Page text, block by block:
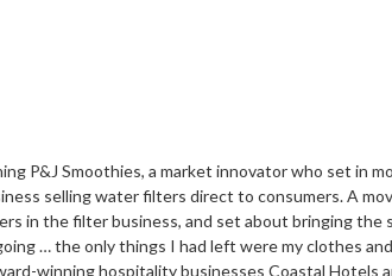
P&J Smoothies, a market innovator who set in
selling water filters direct to consumers. A
in the filter business, and set about bringing
… the only things I had left were my clothes
winning hospitality businesses Coastal Hotels